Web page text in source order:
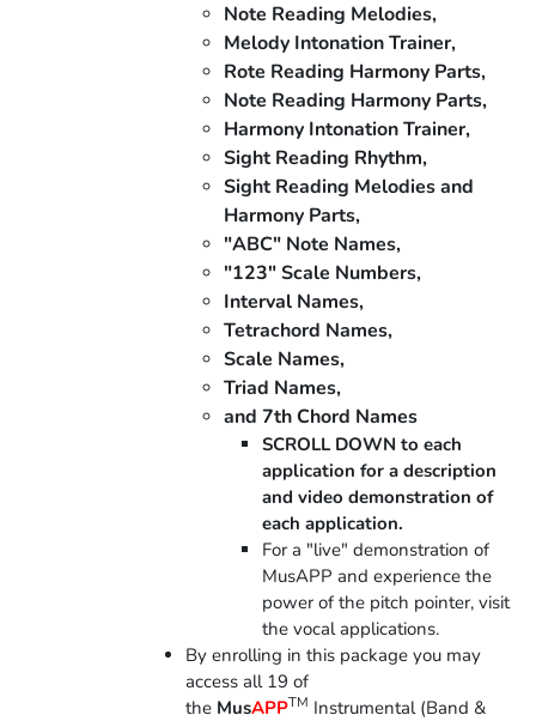
Note Reading Melodies,
Melody Intonation Trainer,
Rote Reading Harmony Parts,
Note Reading Harmony Parts,
Harmony Intonation Trainer,
Sight Reading Rhythm,
Sight Reading Melodies and
Harmony Parts,
"ABC" Note Names,
"123" Scale Numbers,
Interval Names,
Tetrachord Names,
Scale Names,
Triad Names,
and 7th Chord Names
SCROLL DOWN to each
application for a description
and video demonstration of
each application.
For a "live" demonstration of
MusAPP and experience the
power of the pitch pointer, visit
the vocal applications.
By enrolling in this package you may
access all 19 of
the MusAPPTM Instrumental (Band &